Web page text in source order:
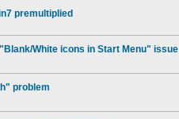
premultiplied
White icons in Start Menu" issue
problem